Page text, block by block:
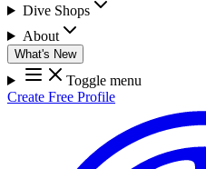
Dive Shops
About
What's New
Toggle menu
Create Free Profile